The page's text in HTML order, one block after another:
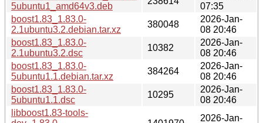
5ubuntu1_amd64v3.deb
07:35
boost1.83_1.83.0-
2.1ubuntu3.2.debian.tar.xz
380048
2026-Jan-
08 20:46
boost1.83_1.83.0-
2.1ubuntu3.2.dsc
10382
2026-Jan-
08 20:46
boost1.83_1.83.0-
5ubuntu1.1.debian.tar.xz
384264
2026-Jan-
08 20:46
boost1.83_1.83.0-
5ubuntu1.1.dsc
10295
2026-Jan-
08 20:46
libboost1.83-tools-
2026-Jan-